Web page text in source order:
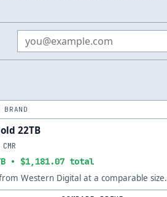
Email address
22TB
• $1,181.07 total
Western Digital at a comparable size.